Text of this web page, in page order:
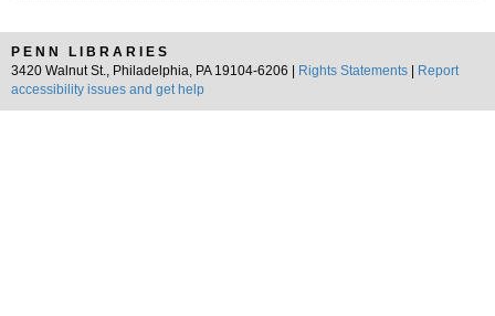
PENN LIBRARIES
3420 Walnut St., Philadelphia, PA 19104-6206 |
Rights Statements
Report
accessibility issues and get help